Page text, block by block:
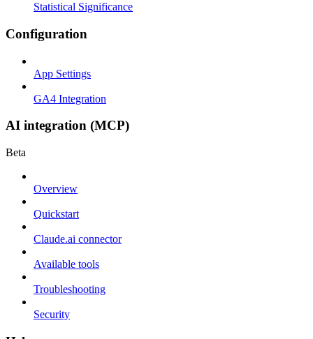
Statistical Significance
Configuration
App Settings
GA4 Integration
AI integration (MCP)
Beta
Overview
Quickstart
Claude.ai connector
Available tools
Troubleshooting
Security